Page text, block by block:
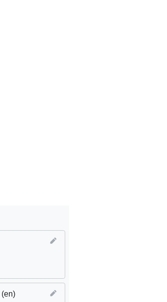
cities and communities
MTU
(en)